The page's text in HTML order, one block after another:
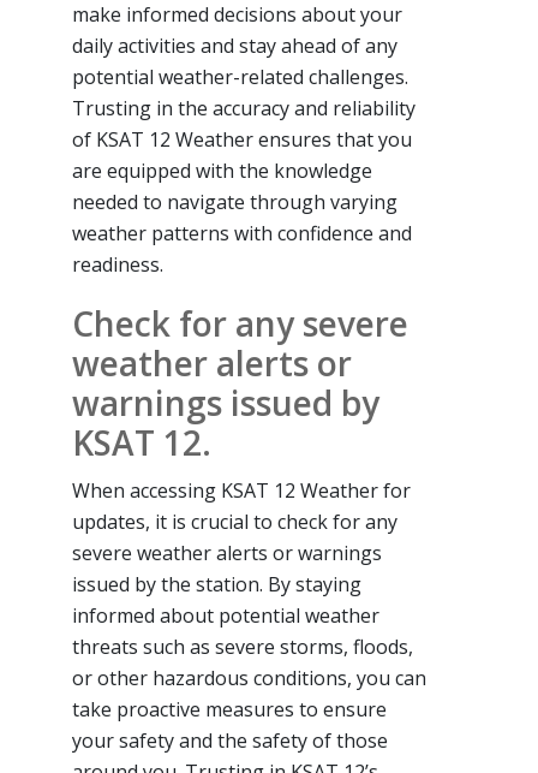
make informed decisions about your
daily activities and stay ahead of any
potential weather-related challenges.
Trusting in the accuracy and reliability
of KSAT 12 Weather ensures that you
are equipped with the knowledge
needed to navigate through varying
weather patterns with confidence and
readiness.
Check for any severe
weather alerts or
warnings issued by
KSAT 12.
When accessing KSAT 12 Weather for
updates, it is crucial to check for any
severe weather alerts or warnings
issued by the station. By staying
informed about potential weather
threats such as severe storms, floods,
or other hazardous conditions, you can
take proactive measures to ensure
your safety and the safety of those